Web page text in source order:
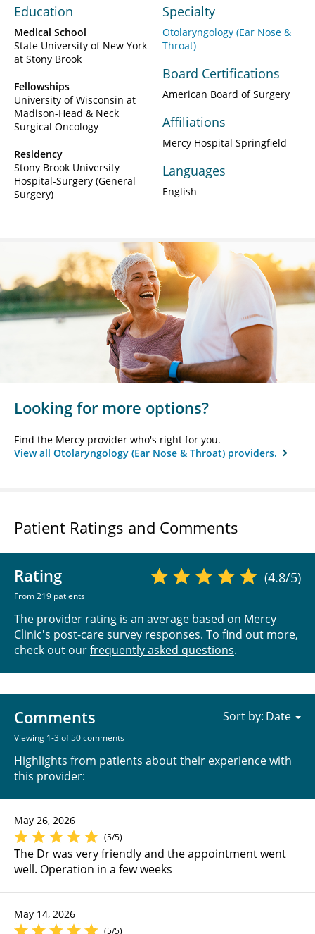
Education
Medical School
State University of New York
at Stony Brook
Fellowships
University of Wisconsin at
Madison-Head & Neck
Surgical Oncology
Residency
Stony Brook University
Hospital-Surgery (General
Surgery)
Specialty
Otolaryngology (Ear Nose &
Throat)
Board Certifications
American Board of Surgery
Affiliations
Mercy Hospital Springfield
Languages
English
Looking for more options?
Find the Mercy provider who's right for you.
View all Otolaryngology (Ear Nose & Throat) providers.
Patient Ratings and Comments
Rating
From 219 patients
(4.8/5)
The provider rating is an average based on Mercy
Clinic's post-care survey responses. To find out more,
check out ourfrequently asked questions.
Comments
Viewing 1-3 of 50 comments
Highlights from patients about their experience with
this provider:
Sort by:
May 26, 2026
(5/5)
The Dr was very friendly and the appointment went
well. Operation in a few weeks
May 14, 2026
(5/5)